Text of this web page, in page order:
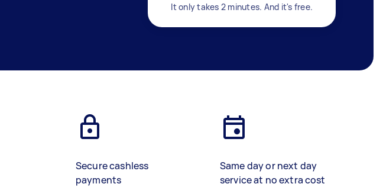
It only takes 2 minutes. And it's free.
Secure cashless
payments
Same day or next day
service at no extra cost